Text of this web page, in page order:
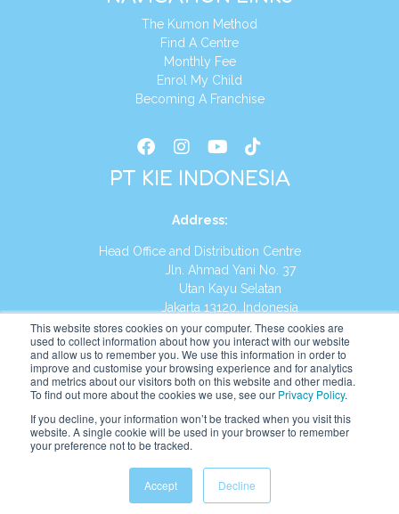
This website stores cookies on your computer. These cookies are
used to collect information about how you interact with our website
and allow us to remember you. We use this information in order to
improve and customise your browsing experience and for analytics
and metrics about our visitors both on this website and other media.
To find out more about the cookies we use, see our Privacy Policy.
If you decline, your information won’t be tracked when you visit this
website. A single cookie will be used in your browser to remember
your preference not to be tracked.
Accept Decline
The Kumon Method
Find A Centre
Monthly Fee
Enrol My Child
Becoming A Franchise
PT KIE INDONESIA
Address:
Head Office and Distribution Centre
Jln. Ahmad Yani No. 37
Utan Kayu Selatan
Jakarta 13120, Indonesia
Tel:(021) 8590-1772
Website: https://id.kumonglobal.com
English Indonesia Indonesian